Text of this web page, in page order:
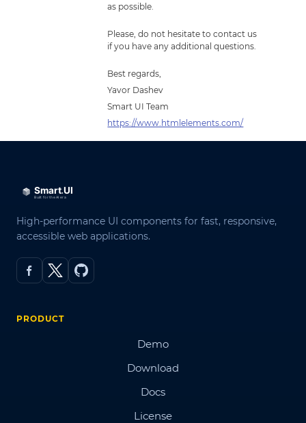
as possible.
Please, do not hesitate to contact us
if you have any additional questions.
Best regards,
Yavor Dashev
Smart UI Team
https://www.htmlelements.com/
High-performance UI components for fast, responsive,
accessible web applications.
PRODUCT
Demo
Download
Docs
License